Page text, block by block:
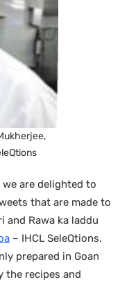
are delighted to
that are made to
and Rawa ka laddu
– IHCL SeleQtions.
prepared in Goan
the recipes and